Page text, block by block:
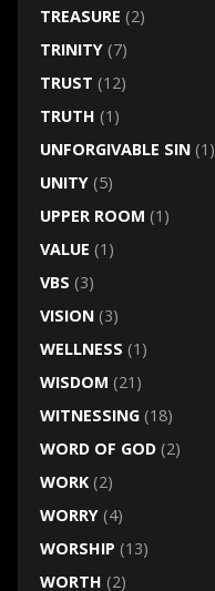
TREASURE (2)
TRINITY(7)
TRUST (12)
TRUTH (1)
UNFORGIVABLE SIN(1)
UNITY(5)
UPPER ROOM (1)
VALUE (1)
VBS (3)
VISION(3)
WELLNESS (1)
WISDOM (21)
WITNESSING(18)
WORD OF GOD(2)
WORK(2)
WORRY(4)
WORSHIP (13)
WORTH (2)